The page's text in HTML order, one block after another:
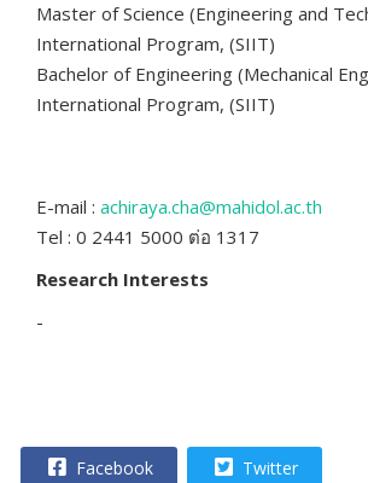
Master of Science (Engineering and
International Program, (SIIT)
Bachelor of Engineering (Mechanical
International Program, (SIIT)
E-mail : achiraya.cha@mahidol.ac.th
Tel : 0 2441 5000 ต่อ 1317
Research Interests
-
Facebook Twitter